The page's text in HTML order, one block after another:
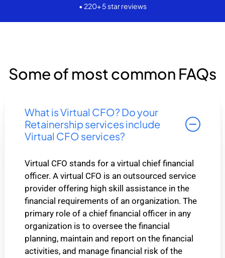
• 220+ 5 star reviews
Some of most common FAQs
What is Virtual CFO? Do your
Retainership services include
Virtual CFO services?
Virtual CFO stands for a virtual chief financial
officer. A virtual CFO is an outsourced service
provider offering high skill assistance in the
financial requirements of an organization. The
primary role of a chief financial officer in any
organization is to oversee the financial
planning, maintain and report on the financial
activities, and manage financial risk of the